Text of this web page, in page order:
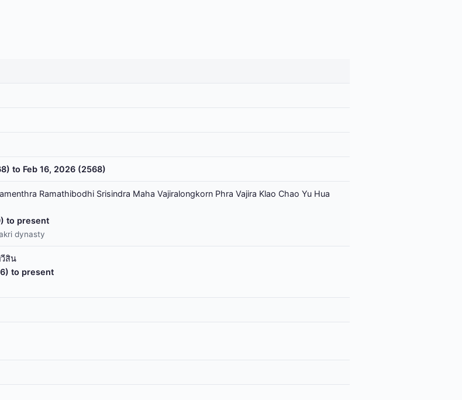
to Feb 16, 2026 (2568)
Ramathibodhi Srisindra Maha Vajiralongkorn Phra Vajira Klao Chao Yu Hua
to present
dynasty
วีสิน
to present